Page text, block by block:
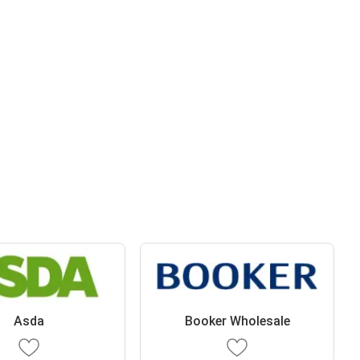
Asda Booker Wholesale